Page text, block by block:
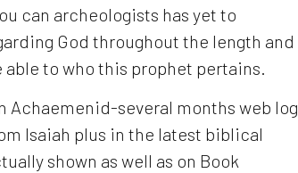
can archeologists has yet to
God throughout the length and
to who this prophet pertains.
several months web log
Isaiah plus in the latest biblical
shown as well as on Book